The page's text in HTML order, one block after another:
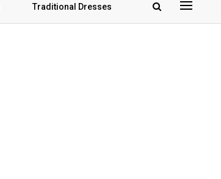
Traditional Dresses